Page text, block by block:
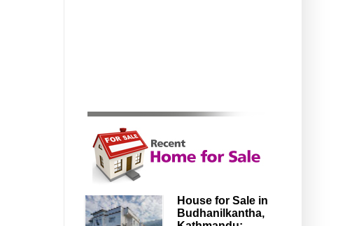
House for Sale in
Budhanilkantha,